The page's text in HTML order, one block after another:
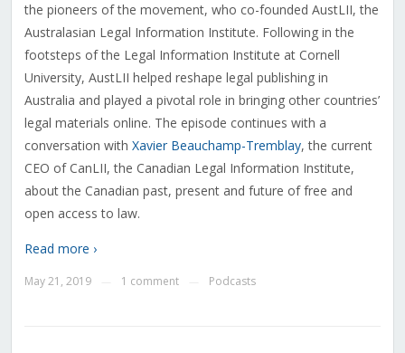
the pioneers of the movement, who co-founded AustLII, the
Australasian Legal Information Institute. Following in the
footsteps of the Legal Information Institute at Cornell
University, AustLII helped reshape legal publishing in
Australia and played a pivotal role in bringing other countries’
legal materials online. The episode continues with a
conversation with Xavier Beauchamp-Tremblay, the current
CEO of CanLII, the Canadian Legal Information Institute,
about the Canadian past, present and future of free and
open access to law.
Read more ›
May 21, 2019 1 comment Podcasts